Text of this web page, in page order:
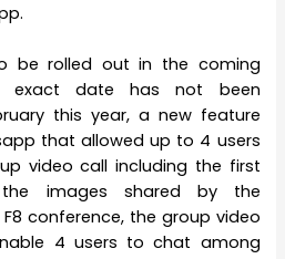
be rolled out in the coming
exact date has not been
this year, a new feature
that allowed up to 4 users
video call including the first
images shared by the
conference, the group video
4 users to chat among